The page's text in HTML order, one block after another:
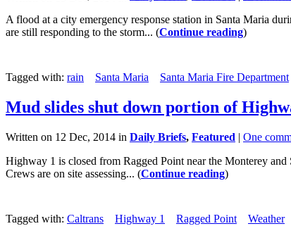
A flood at a city emergency response station in Santa Maria
are still responding to the storm... (Continue reading)
Tagged with: rain Santa Maria Santa Maria Fire Department
Mud slides shut down portion of
Written on 12 Dec, 2014 in Daily Briefs, Featured | One
Highway 1 is closed from Ragged Point near the Monterey
Crews are on site assessing... (Continue reading)
Tagged with: Caltrans Highway 1 Ragged Point Weather